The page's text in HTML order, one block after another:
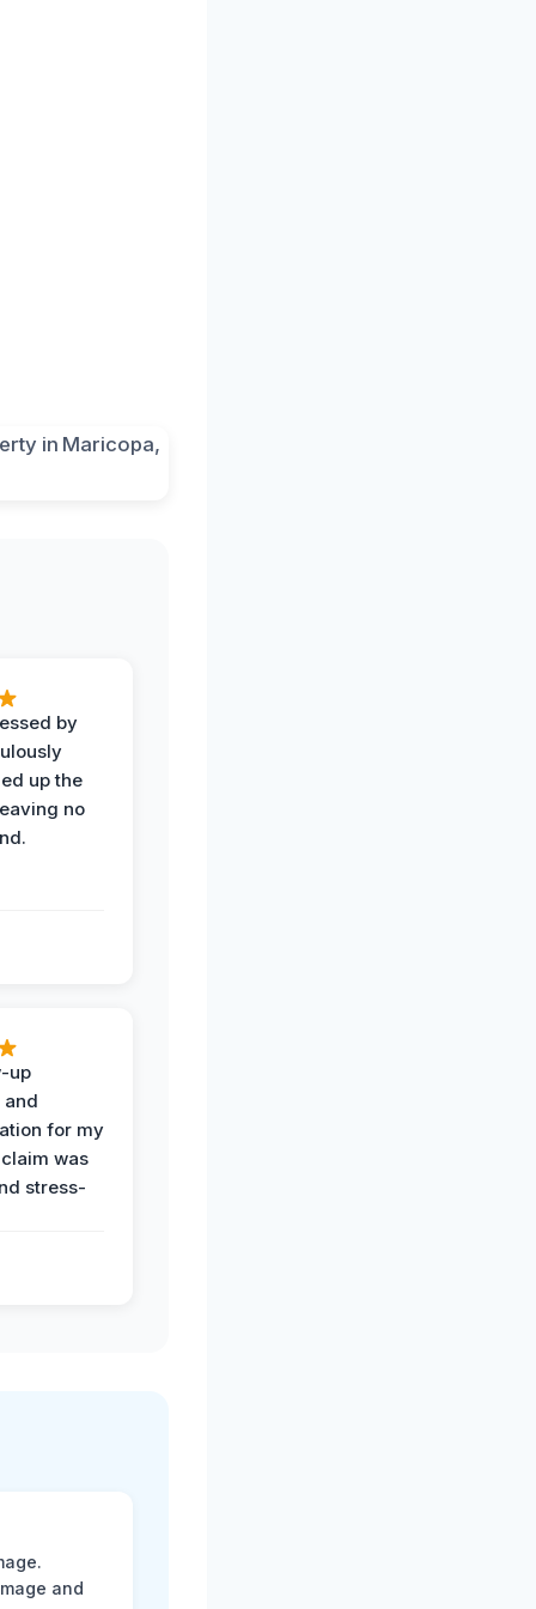
by
up the
no
up
and
for my
was
stress-
and